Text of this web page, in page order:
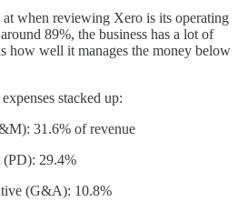
when reviewing Xero is its operating
89%, the business has a lot of
how well it manages the money below
stacked up:
31.6% of revenue
(PD): 29.4%
(G&A): 10.8%